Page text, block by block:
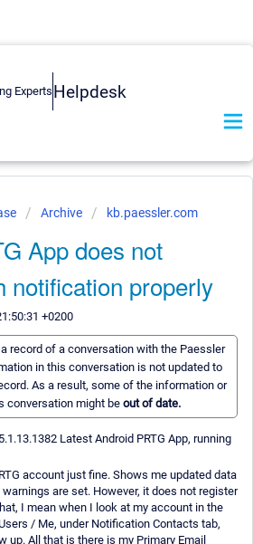
Helpdesk
Archive kb.paessler.com
App does not
notification properly
+0200
record of a conversation with the Paessler
in this conversation is not updated to
As a result, some of the information or
conversation might be out of date.
Latest Android PRTG App, running
account just fine. Shows me updated data
are set. However, it does not register
I mean when I look at my account in the
/ Me, under Notification Contacts tab,
up. All that is there is my Primary Email